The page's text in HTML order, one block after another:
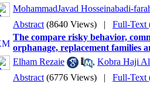
MohammadJavad Hosseinabadi-
Abstract (8640 Views) | Full-Text
The compare risky behavior,
orphanage, replacement families
Elham Rezaie
, Kobra Haji
Abstract (6776 Views) | Full-Text